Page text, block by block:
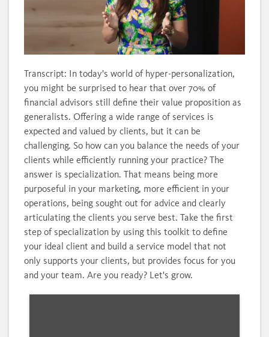
Loaded:
100.00%
SubtitlesQuality
Levels
Transcript: In today's world of hyper-personalization,
you might be surprised to hear that over 70% of
financial advisors still define their value proposition as
generalists. Offering a wide range of services is
expected and valued by clients, but it can be
challenging. So how can you balance the needs of your
clients while efficiently running your practice? The
answer is specialization. That means being more
purposeful in your marketing, more efficient in your
operations, being sought out for advice and clearly
articulating the clients you serve best. Take the first
step of specialization by using this toolkit to define
your ideal client and build a service model that not
only supports your clients, but provides focus for you
and your team. Are you ready? Let's grow.